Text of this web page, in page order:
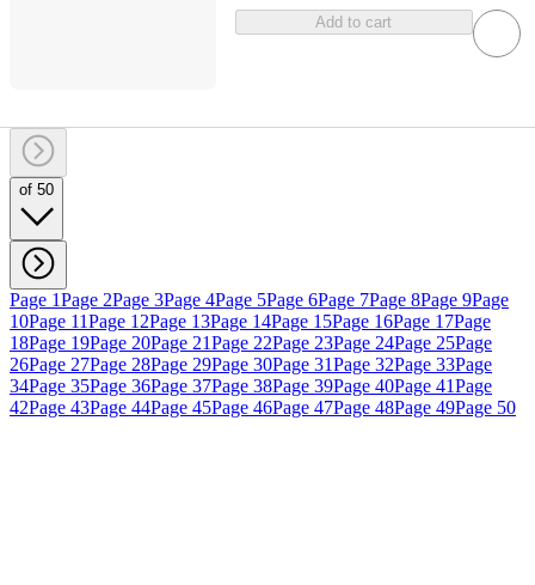
Add to cart
of 50
Page 1Page 2Page 3Page 4Page 5Page 6Page 7Page 8Page 9Page
10Page 11Page 12Page 13Page 14Page 15Page 16Page 17Page
18Page 19Page 20Page 21Page 22Page 23Page 24Page 25Page
26Page 27Page 28Page 29Page 30Page 31Page 32Page 33Page
34Page 35Page 36Page 37Page 38Page 39Page 40Page 41Page
42Page 43Page 44Page 45Page 46Page 47Page 48Page 49Page 50